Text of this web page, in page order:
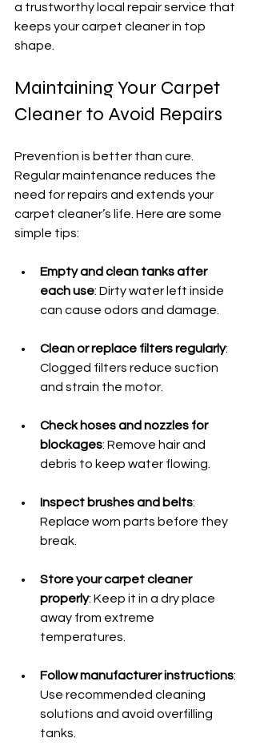
a trustworthy local repair service that
keeps your carpet cleaner in top
shape.
Maintaining Your Carpet
Cleaner to Avoid Repairs
Prevention is better than cure.
Regular maintenance reduces the
need for repairs and extends your
carpet cleaner’s life. Here are some
simple tips:
Empty and clean tanks after
each use: Dirty water left inside
can cause odors and damage.
Clean or replace filters regularly:
Clogged filters reduce suction
and strain the motor.
Check hoses and nozzles for
blockages: Remove hair and
debris to keep water flowing.
Inspect brushes and belts:
Replace worn parts before they
break.
Store your carpet cleaner
properly: Keep it in a dry place
away from extreme
temperatures.
Follow manufacturer instructions:
Use recommended cleaning
solutions and avoid overfilling
tanks.